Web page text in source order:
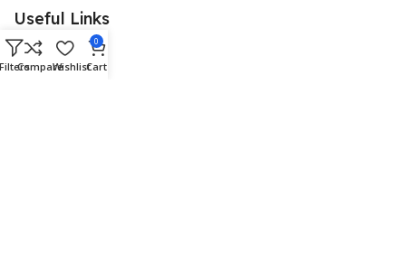
Useful Links
Promotions
Stores
CompareWishlist
0
Cart